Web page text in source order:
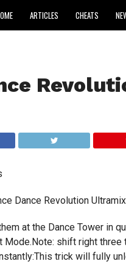
ARTICLES CHEATS
Dance Revolution
at the Dance Tower in
Mode.Note: shift right
trick will fully